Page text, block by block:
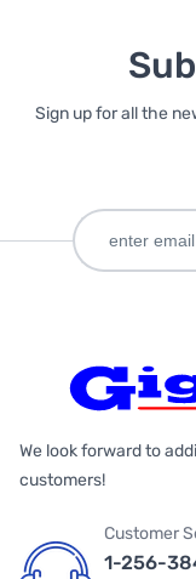
Sign up for all the
We look forward to
customers!
Customer
1-256-